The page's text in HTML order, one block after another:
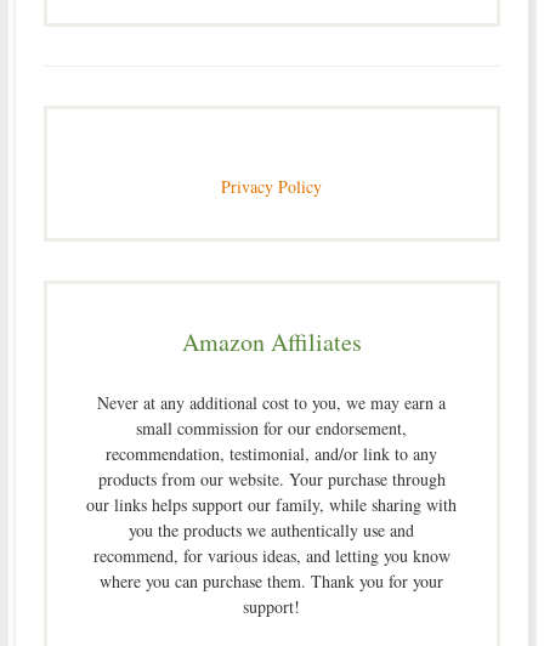
Privacy Policy
Amazon Affiliates
Never at any additional cost to you, we may earn a
small commission for our endorsement,
recommendation, testimonial, and/or link to any
products from our website. Your purchase through
our links helps support our family, while sharing with
you the products we authentically use and
recommend, for various ideas, and letting you know
where you can purchase them. Thank you for your
support!